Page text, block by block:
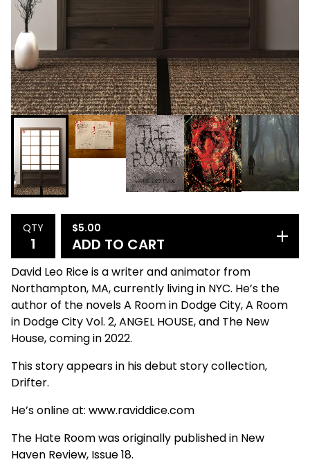
QTY $5.00
ADD TO CART
David Leo Rice is a writer and animator from
Northampton, MA, currently living in NYC. He’s the
author of the novels A Room in Dodge City, A Room
in Dodge City Vol. 2, ANGEL HOUSE, and The New
House, coming in 2022.
This story appears in his debut story collection,
Drifter.
He’s online at: www.raviddice.com
The Hate Room was originally published in New
Haven Review, Issue 18.